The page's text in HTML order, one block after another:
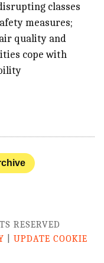
classes
measures;
quality and
cope with
RESERVED
UPDATE COOKIE